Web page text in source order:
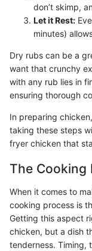
don’t skimp,
Let it Rest:
minutes)
Dry rubs can be a
want that crunchy
with any rub lies in
ensuring thorough
In preparing
taking these steps
fryer chicken that
The Cooking
When it comes to
cooking process is
Getting this aspect
chicken, but a dish
tenderness. Timing,